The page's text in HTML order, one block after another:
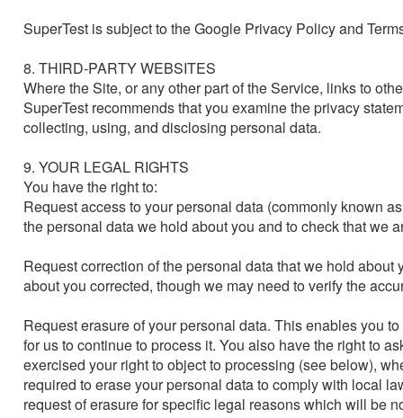
SuperTest is subject to the Google Privacy Policy and
8. THIRD-PARTY WEBSITES
Where the Site, or any other part of the Service, links to
SuperTest recommends that you examine the privacy
collecting, using, and disclosing personal data.
9. YOUR LEGAL RIGHTS
You have the right to:
Request access to your personal data (commonly known
the personal data we hold about you and to check that we
Request correction of the personal data that we hold
about you corrected, though we may need to verify the
Request erasure of your personal data. This enables you
for us to continue to process it. You also have the right to
exercised your right to object to processing (see below),
required to erase your personal data to comply with local
request of erasure for specific legal reasons which will be